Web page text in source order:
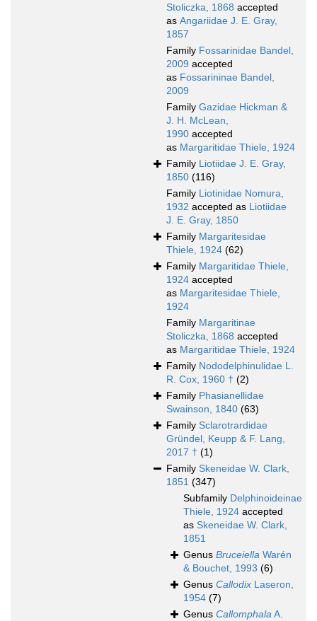
Stoliczka, 1868 accepted
as Angariidae J. E. Gray,
1857
Family Fossarinidae Bandel,
2009 accepted
as Fossarininae Bandel,
2009
Family Gazidae Hickman &
J. H. McLean,
1990 accepted
as Margaritidae Thiele, 1924
Family Liotiidae J. E. Gray,
1850 (116)
Family Liotinidae Nomura,
1932 accepted as Liotiidae
J. E. Gray, 1850
Family Margaritesidae
Thiele, 1924 (62)
Family Margaritidae Thiele,
1924 accepted
as Margaritesidae Thiele,
1924
Family Margaritinae
Stoliczka, 1868 accepted
as Margaritidae Thiele, 1924
Family Nododelphinulidae L.
R. Cox, 1960 † (2)
Family Phasianellidae
Swainson, 1840 (63)
Family Sclarotrardidae
Gründel, Keupp & F. Lang,
2017 † (1)
Family Skeneidae W. Clark,
1851 (347)
Subfamily Delphinoideinae
Thiele, 1924 accepted
as Skeneidae W. Clark,
1851
Genus Bruceiella Warén
& Bouchet, 1993 (6)
Genus Callodix Laseron,
1954 (7)
Genus CallomphalaA.